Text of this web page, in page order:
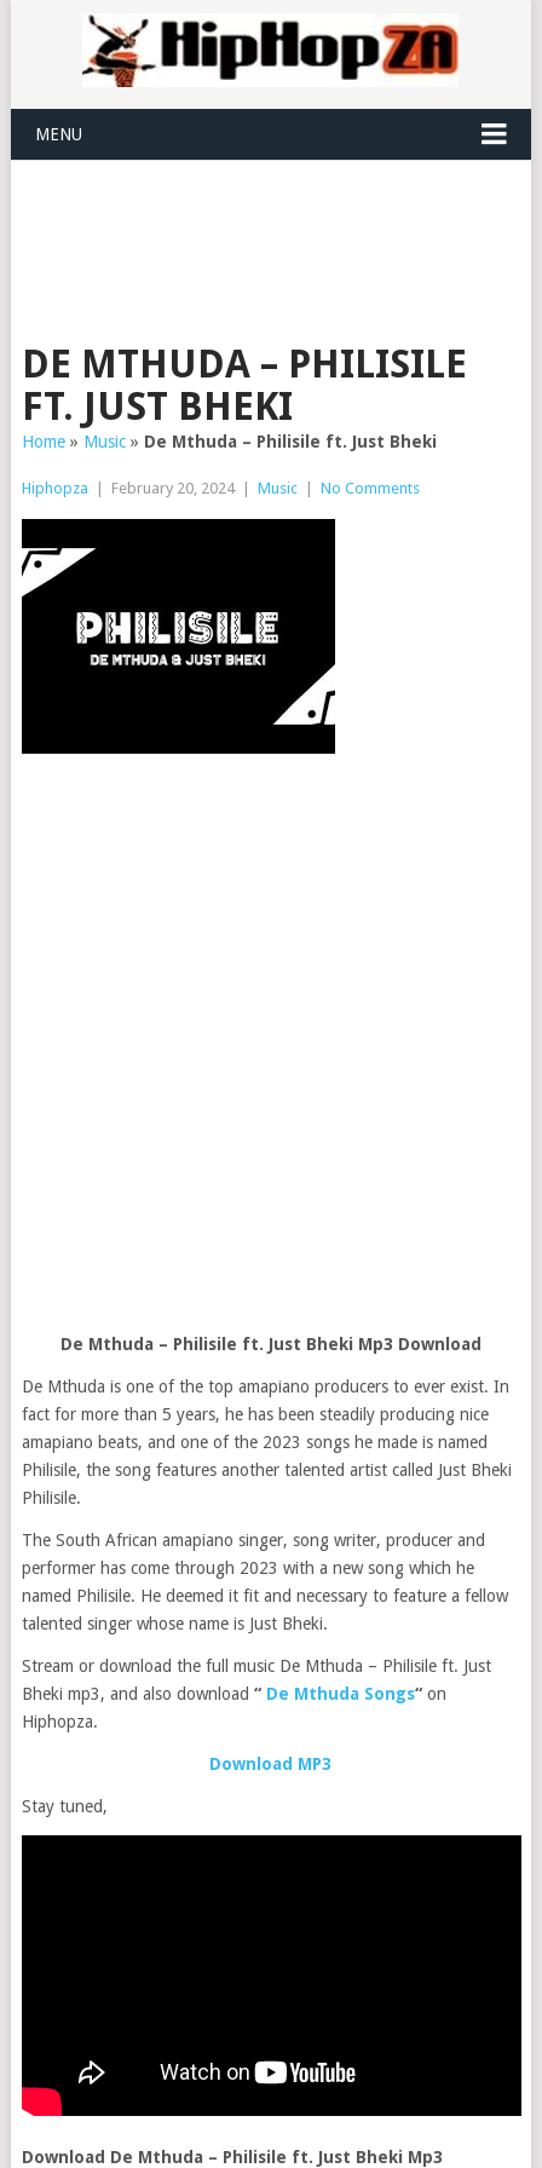
MENU
DE MTHUDA – PHILISILE
FT. JUST BHEKI
Home» Music» De Mthuda – Philisile ft. Just Bheki
Hiphopza February 20, 2024 Music No Comments
De Mthuda – Philisile ft. Just Bheki Mp3 Download
De Mthuda is one of the top amapiano producers to ever exist. In
fact for more than 5 years, he has been steadily producing nice
amapiano beats, and one of the 2023 songs he made is named
Philisile, the song features another talented artist called Just Bheki
Philisile.
The South African amapiano singer, song writer, producer and
performer has come through 2023 with a new song which he
named Philisile. He deemed it fit and necessary to feature a fellow
talented singer whose name is Just Bheki.
Stream or download the full music De Mthuda – Philisile ft. Just
Bheki mp3, and also download “De Mthuda Songs“on
Hiphopza.
Download MP3
Stay tuned,
Download De Mthuda – Philisile ft. Just Bheki Mp3